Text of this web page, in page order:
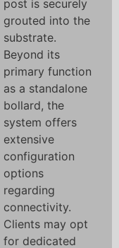
post is securely
grouted into the
substrate.
Beyond its
primary function
as a standalone
bollard, the
system offers
extensive
configuration
options
regarding
connectivity.
Clients may opt
for dedicated